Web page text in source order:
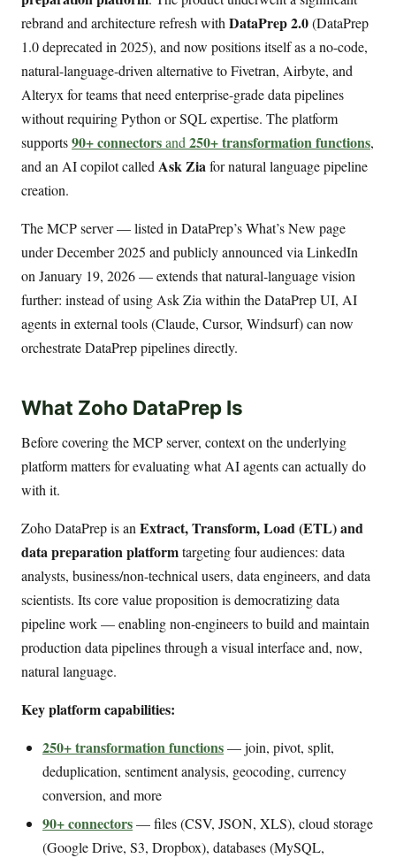
rebrand and architecture refresh with DataPrep 2.0(DataPrep
1.0 deprecated in 2025), and now positions itself as a no-code,
natural-language-driven alternative to Fivetran, Airbyte, and
Alteryx for teams that need enterprise-grade data pipelines
without requiring Python or SQL expertise. The platform
supports90+ connectorsand 250+ transformation functions,
and an AI copilot called Ask Ziafor natural language pipeline
creation.
The MCP server — listed in DataPrep’s What’s New page
under December 2025 and publicly announced via LinkedIn
on January 19, 2026 — extends that natural-language vision
further: instead of using Ask Zia within the DataPrep UI, AI
agents in external tools (Claude, Cursor, Windsurf) can now
orchestrate DataPrep pipelines directly.
What Zoho DataPrep Is
Before covering the MCP server, context on the underlying
platform matters for evaluating what AI agents can actually do
with it.
Zoho DataPrep is anExtract, Transform, Load (ETL) and
data preparation platformtargeting four audiences: data
analysts, business/non-technical users, data engineers, and data
scientists. Its core value proposition is democratizing data
pipeline work — enabling non-engineers to build and maintain
production data pipelines through a visual interface and, now,
natural language.
Key platform capabilities:
250+ transformation functions— join, pivot, split,
deduplication, sentiment analysis, geocoding, currency
conversion, and more
90+ connectors— files (CSV, JSON, XLS), cloud storage
(Google Drive, S3, Dropbox), databases (MySQL,